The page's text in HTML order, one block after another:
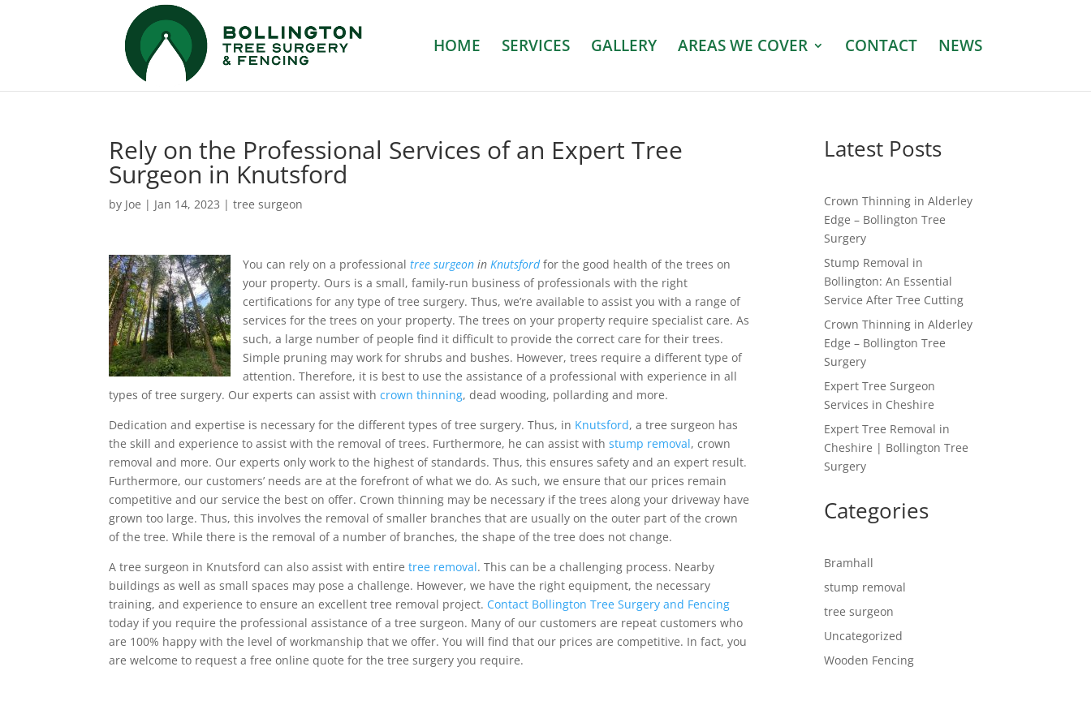
HOME SERVICES GALLERY AREAS WE COVER CONTACT NEWS
Rely on the Professional Services of an Expert Tree
Surgeon in Knutsford
by Joe | Jan 14, 2023 |tree surgeon
You can rely on a professional tree surgeon inKnutsfordfor the good health of the trees on
your property. Ours is a small, family-run business of professionals with the right
certifications for any type of tree surgery. Thus, we’re available to assist you with a range of
services for the trees on your property. The trees on your property require specialist care. As
such, a large number of people find it difficult to provide the correct care for their trees.
Simple pruning may work for shrubs and bushes. However, trees require a different type of
attention. Therefore, it is best to use the assistance of a professional with experience in all
types of tree surgery. Our experts can assist withcrown thinning, dead wooding, pollarding and more.
Dedication and expertise is necessary for the different types of tree surgery. Thus, in Knutsford, a tree surgeon has
the skill and experience to assist with the removal of trees. Furthermore, he can assist withstump removal, crown
removal and more. Our experts only work to the highest of standards. Thus, this ensures safety and an expert result.
Furthermore, our customers’ needs are at the forefront of what we do. As such, we ensure that our prices remain
competitive and our service the best on offer. Crown thinning may be necessary if the trees along your driveway have
grown too large. Thus, this involves the removal of smaller branches that are usually on the outer part of the crown
of the tree. While there is the removal of a number of branches, the shape of the tree does not change.
A tree surgeon in Knutsford can also assist with entiretree removal. This can be a challenging process. Nearby
buildings as well as small spaces may pose a challenge. However, we have the right equipment, the necessary
training, and experience to ensure an excellent tree removal project. Contact Bollington Tree Surgery and Fencing
today if you require the professional assistance of a tree surgeon. Many of our customers are repeat customers who
are 100% happy with the level of workmanship that we offer. You will find that our prices are competitive. In fact, you
are welcome to request a free online quote for the tree surgery you require.
Latest Posts
Crown Thinning in Alderley
Edge – Bollington Tree
Surgery
Stump Removal in
Bollington: An Essential
Service After Tree Cutting
Crown Thinning in Alderley
Edge – Bollington Tree
Surgery
Expert Tree Surgeon
Services in Cheshire
Expert Tree Removal in
Cheshire | Bollington Tree
Surgery
Categories
Bramhall
stump removal
tree surgeon
Uncategorized
Wooden Fencing